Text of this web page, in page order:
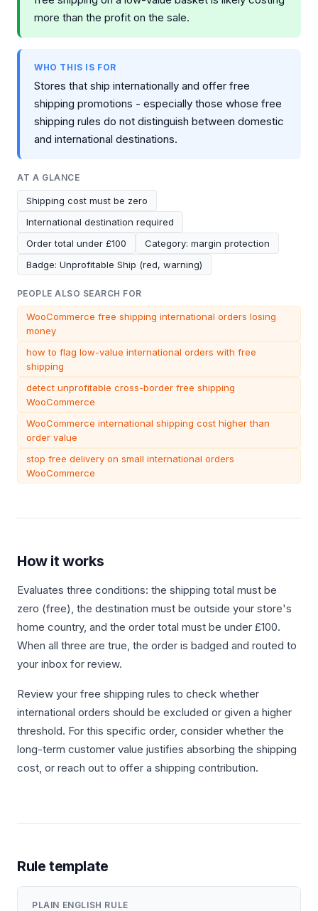
more than the profit on the sale.
WHO THIS IS FOR
Stores that ship internationally and offer free
shipping promotions - especially those whose free
shipping rules do not distinguish between domestic
and international destinations.
AT A GLANCE
Shipping cost must be zero
International destination required
Order total under £100
Category: margin protection
Badge: Unprofitable Ship (red, warning)
PEOPLE ALSO SEARCH FOR
WooCommerce free shipping international orders losing
money
how to flag low-value international orders with free
shipping
detect unprofitable cross-border free shipping
WooCommerce
WooCommerce international shipping cost higher than
order value
stop free delivery on small international orders
WooCommerce
How it works
Evaluates three conditions: the shipping total must be
zero (free), the destination must be outside your store's
home country, and the order total must be under £100.
When all three are true, the order is badged and routed to
your inbox for review.
Review your free shipping rules to check whether
international orders should be excluded or given a higher
threshold. For this specific order, consider whether the
long-term customer value justifies absorbing the shipping
cost, or reach out to offer a shipping contribution.
Rule template
PLAIN ENGLISH RULE